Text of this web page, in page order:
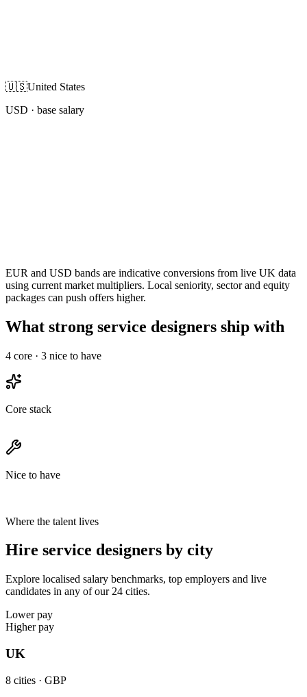
🇺🇸United States
USD · base salary
EUR and USD bands are indicative conversions from live UK data
using current market multipliers. Local seniority, sector and equity
packages can push offers higher.
What strong service designers ship with
4 core · 3 nice to have
Core stack
Nice to have
Where the talent lives
Hire service designers by city
Explore localised salary benchmarks, top employers and live
candidates in any of our 24 cities.
Lower pay
Higher pay
UK
8 cities · GBP